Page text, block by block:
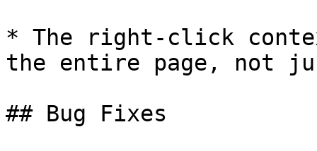
* The right-click
the entire page, not
## Bug Fixes